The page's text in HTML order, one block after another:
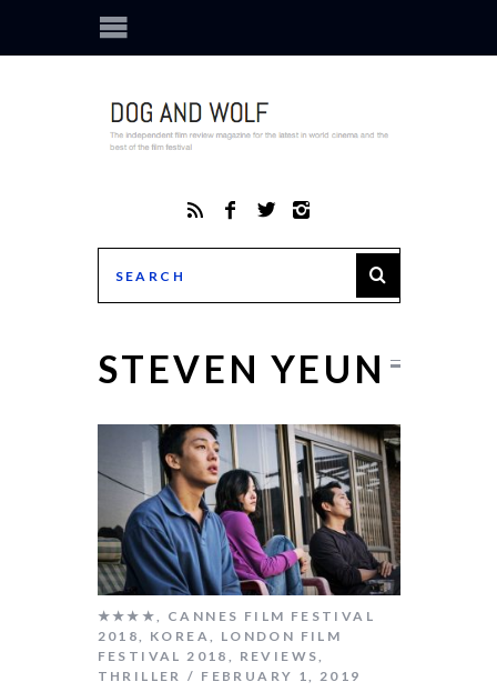
STEVEN YEUN
★★★★
CANNES FILM FESTIVAL
2018
KOREA
LONDON FILM
FESTIVAL 2018
REVIEWS
THRILLER
FEBRUARY 1, 2019